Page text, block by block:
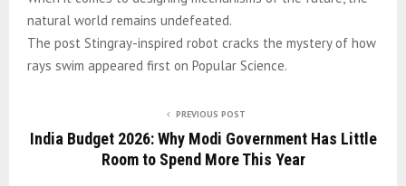
natural world remains undefeated.
The post Stingray-inspired robot cracks the mystery of how
rays swim appeared first on Popular Science.
PREVIOUS POST
India Budget 2026: Why Modi Government Has Little
Room to Spend More This Year